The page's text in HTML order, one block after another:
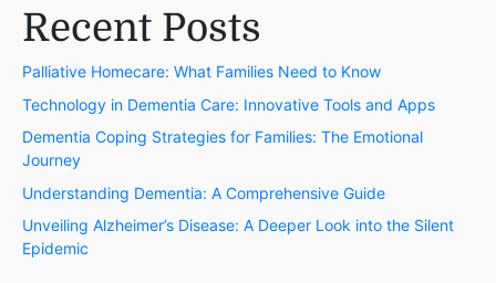
Recent Posts
Palliative Homecare: What Families Need to Know
Technology in Dementia Care: Innovative Tools and Apps
Dementia Coping Strategies for Families: The Emotional
Journey
Understanding Dementia: A Comprehensive Guide
Unveiling Alzheimer’s Disease: A Deeper Look into the Silent
Epidemic